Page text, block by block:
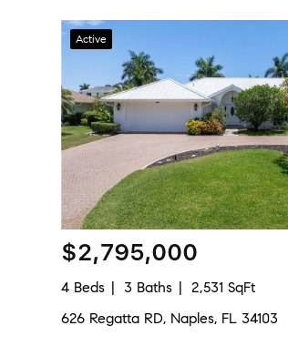
Active
$2,795,000
4 Beds 3 Baths
2,531 SqFt
626 Regatta RD, Naples, FL 34103